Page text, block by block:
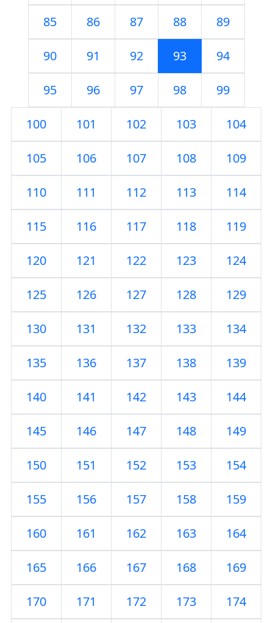
85 86 87 88 89
90 91 92 93 94
95 96 97 98 99
100 101 102 103 104
105 106 107 108 109
110 111 112 113 114
115 116 117 118 119
120 121 122 123 124
125 126 127 128 129
130 131 132 133 134
135 136 137 138 139
140 141 142 143 144
145 146 147 148 149
150 151 152 153 154
155 156 157 158 159
160 161 162 163 164
165 166 167 168 169
170 171 172 173 174